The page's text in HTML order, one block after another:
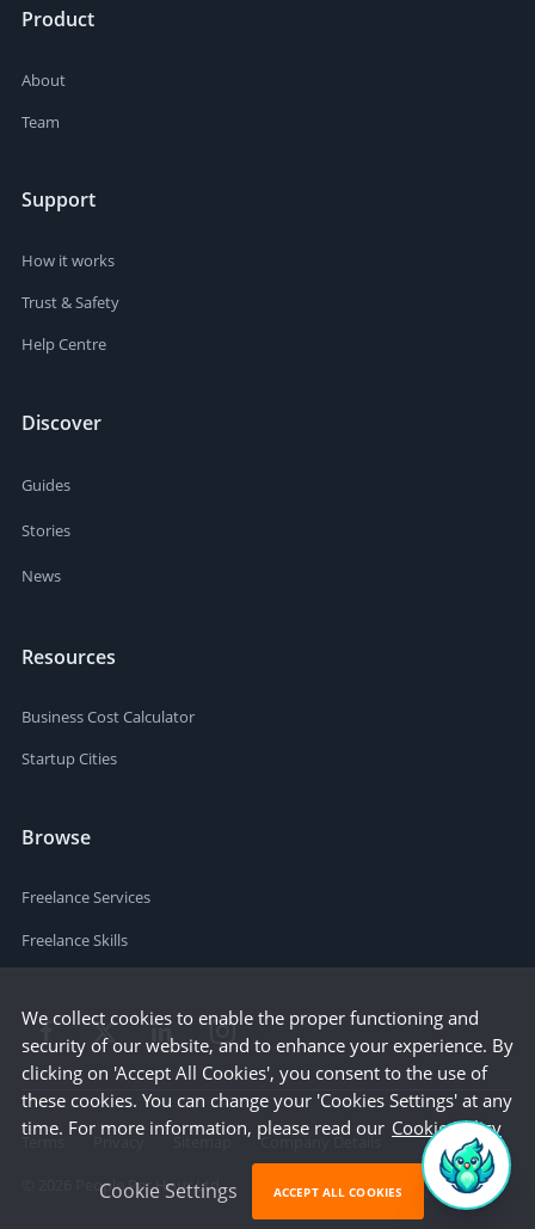
Product
About
Team
Support
How it works
Trust & Safety
Help Centre
Discover
Guides
Stories
News
Resources
Business Cost Calculator
Startup Cities
Browse
Freelance Services
Freelance Skills
Terms Privacy Sitemap
Company Details
People Per Hour Ltd
We collect cookies to enable the proper functioning and
security of our website, and to enhance your experience. By
clicking on 'Accept All Cookies', you consent to the use of
these cookies. You can change your 'Cookies Settings' at any
time. For more information, please read our Cookie Policy
Cookie Settings ACCEPT ALL COOKIES